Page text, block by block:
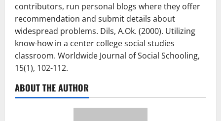
contributors, run personal blogs where they offer
recommendation and submit details about
widespread problems. Dils, A.Ok. (2000). Utilizing
know-how in a center college social studies
classroom. Worldwide Journal of Social Schooling,
15(1), 102-112.
ABOUT THE AUTHOR